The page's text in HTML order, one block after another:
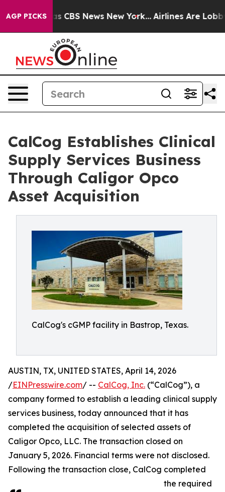
AGP PICKS
was CBS News New York... Airlines Are
CalCog Establishes Clinical
Supply Services Business
Through Caligor Opco
Asset Acquisition
CalCog's cGMP facility in Bastrop, Texas.
AUSTIN, TX, UNITED STATES, April 14, 2026
/EINPresswire.com/ -- CalCog, Inc. (“CalCog”), a
company formed to establish a leading clinical supply
services business, today announced that it has
completed the acquisition of selected assets of
Caligor Opco, LLC. The transaction closed on
January 5, 2026. Financial terms were not disclosed.
Following the transaction close, CalCog completed
the required